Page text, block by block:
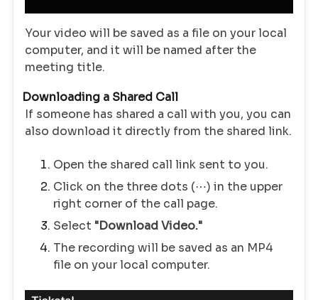
Your video will be saved as a file on your local
computer, and it will be named after the
meeting title.
Downloading a Shared Call
If someone has shared a call with you, you can
also download it directly from the shared link.
Open the shared call link sent to you.
Click on the three dots (⋯) in the upper
right corner of the call page.
Select "Download Video."
The recording will be saved as an MP4
file on your local computer.